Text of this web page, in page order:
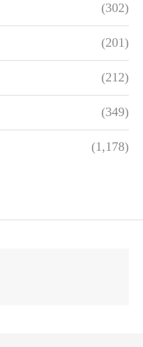
(302)
(201)
(212)
(349)
(1,178)